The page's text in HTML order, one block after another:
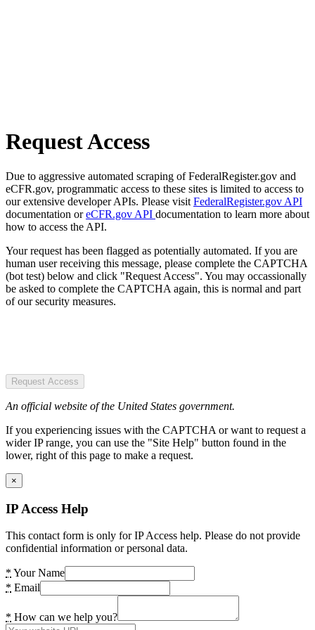
Request Access
Due to aggressive automated scraping of FederalRegister.gov and
eCFR.gov, programmatic access to these sites is limited to access to
our extensive developer APIs. Please visit FederalRegister.gov API
documentation oreCFR.gov API documentation to learn more about
how to access the API.
Your request has been flagged as potentially automated. If you are
human user receiving this message, please complete the CAPTCHA
(bot test) below and click "Request Access". You may occassionally
be asked to complete the CAPTCHA again, this is normal and part
of our security measures.
Request Access
An official website of the United States government.
If you experiencing issues with the CAPTCHA or want to request a
wider IP range, you can use the "Site Help" button found in the
lower, right of this page to make a request.
×
IP Access Help
This contact form is only for IP Access help. Please do not provide
confidential information or personal data.
* Your Name
* Email
* How can we help you?